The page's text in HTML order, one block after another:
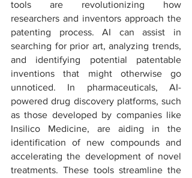
tools are revolutionizing how
researchers and inventors approach the
patenting process. AI can assist in
searching for prior art, analyzing trends,
and identifying potential patentable
inventions that might otherwise go
unnoticed. In pharmaceuticals, AI-
powered drug discovery platforms, such
as those developed by companies like
Insilico Medicine, are aiding in the
identification of new compounds and
accelerating the development of novel
treatments. These tools streamline the